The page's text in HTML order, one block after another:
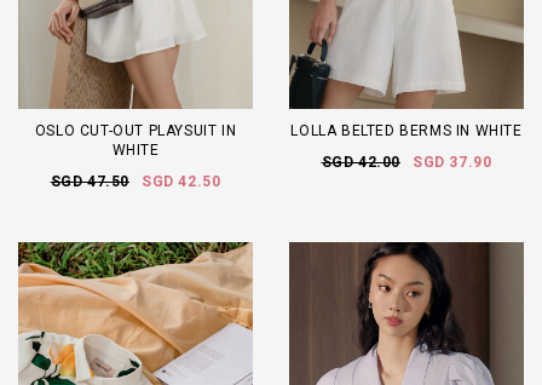
OSLO CUT-OUT PLAYSUIT IN
WHITE
SGD 47.50
SGD 42.50
LOLLA BELTED BERMS IN WHITE
SGD 42.00
SGD 37.90